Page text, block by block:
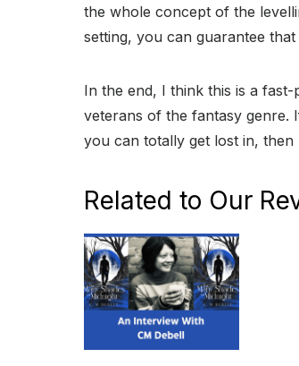
the whole concept of the
setting, you can guarantee
In the end, I think this is a
veterans of the fantasy genre.
you can totally get lost in, then
Related to Our